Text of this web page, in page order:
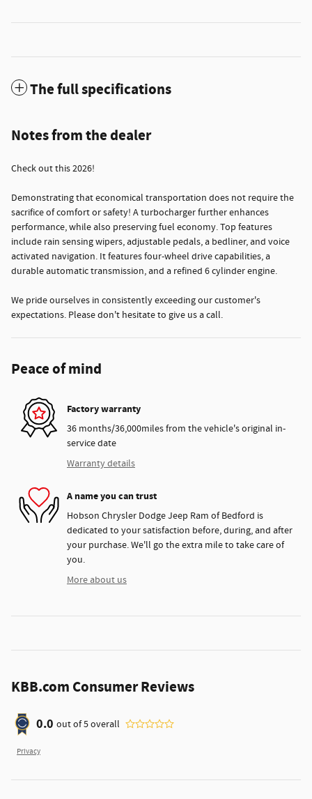
The full specifications
Notes from the dealer
Check out this 2026!
Demonstrating that economical transportation does not require the
sacrifice of comfort or safety! A turbocharger further enhances
performance, while also preserving fuel economy. Top features
include rain sensing wipers, adjustable pedals, a bedliner, and voice
activated navigation. It features four-wheel drive capabilities, a
durable automatic transmission, and a refined 6 cylinder engine.
We pride ourselves in consistently exceeding our customer's
expectations. Please don't hesitate to give us a call.
Peace of mind
Factory warranty
36 months/36,000miles from the vehicle's original in-
service date
Warranty details
A name you can trust
Hobson Chrysler Dodge Jeep Ram of Bedford is
dedicated to your satisfaction before, during, and after
your purchase. We'll go the extra mile to take care of
you.
More about us
KBB.com Consumer Reviews
0.0 out of5overall
Privacy